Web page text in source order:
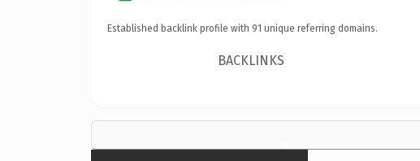
Established backlink profile with 91 unique referring domains.
BACKLINKS
×